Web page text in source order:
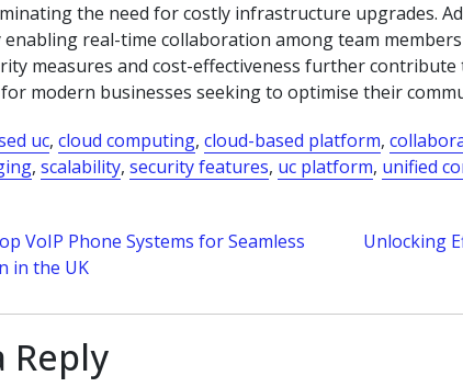
the need for costly infrastructure upgrades.
real-time collaboration among team
measures and cost-effectiveness further contribute
modern businesses seeking to optimise their
uc, cloud computing, cloud-based platform,
, scalability, security features, uc platform, unified
VoIP Phone Systems for Seamless
in the UK
Unlocking
Reply